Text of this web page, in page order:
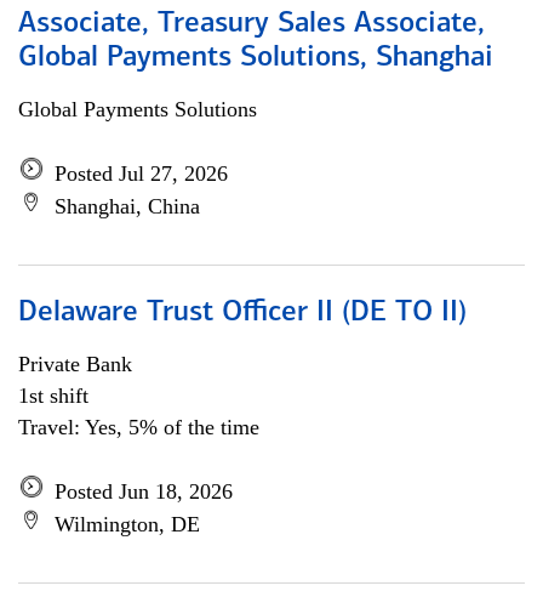
Associate, Treasury Sales Associate,
Global Payments Solutions, Shanghai
Global Payments Solutions
Posted Jul 27, 2026
Shanghai, China
Delaware Trust Officer II (DE TO II)
Private Bank
1st shift
Travel: Yes, 5% of the time
Posted Jun 18, 2026
Wilmington, DE